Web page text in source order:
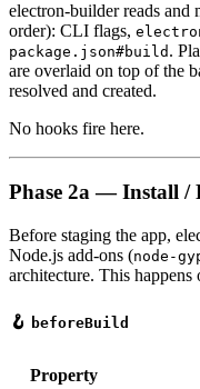
electron-builder reads
order): CLI flags,
package.json#build .
are overlaid on top of the
resolved and created.
No hooks fire here.
Phase 2a — Install /
Before staging the app,
Node.js add-ons (node-
architecture. This
🪝 beforeBuild
Property